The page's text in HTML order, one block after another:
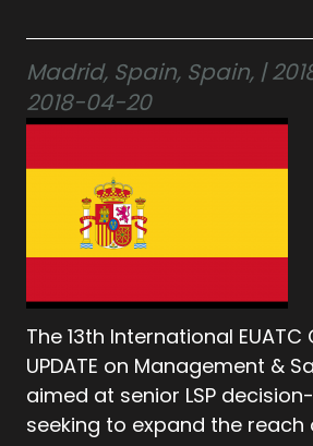
Madrid, Spain, Spain, |
2018-04-20
The 13th International
UPDATE on Management &
aimed at senior LSP
seeking to expand the reach